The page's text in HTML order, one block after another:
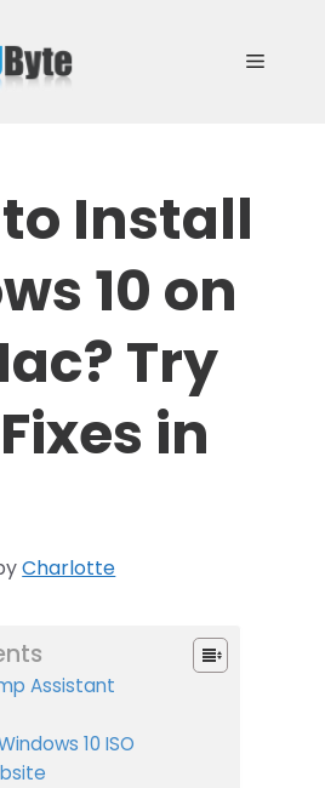
Menu
Install
10 on
Try
in
Charlotte
Assistant
10 ISO